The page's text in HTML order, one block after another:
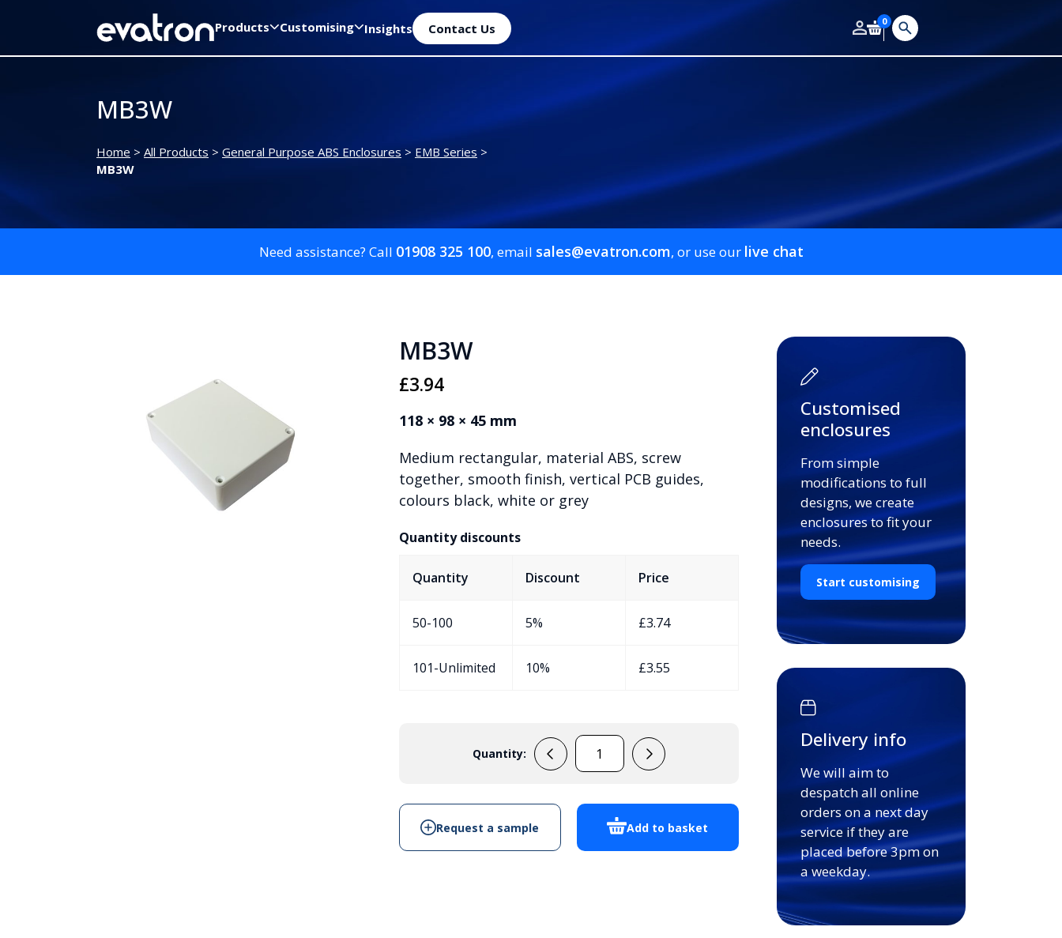
Products Customising Insights Contact Us 0
MB3W
Home > All Products > General Purpose ABS Enclosures > EMB Series >
MB3W
Need assistance? Call 01908 325 100, email sales@evatron.com, or use our live chat
MB3W
£3.94
118 × 98 × 45 mm
Medium rectangular, material ABS, screw
together, smooth finish, vertical PCB guides,
colours black, white or grey
Quantity discounts
Quantity Discount Price
50-100 5% £3.74
101-Unlimited 10% £3.55
Quantity:
MB3W
Add to basket
Request a sample
Customised
enclosures
From simple
modifications to full
designs, we create
enclosures to fit your
needs.
Start customising
Delivery info
We will aim to
despatch all online
orders on a next day
service if they are
placed before 3pm on
a weekday.